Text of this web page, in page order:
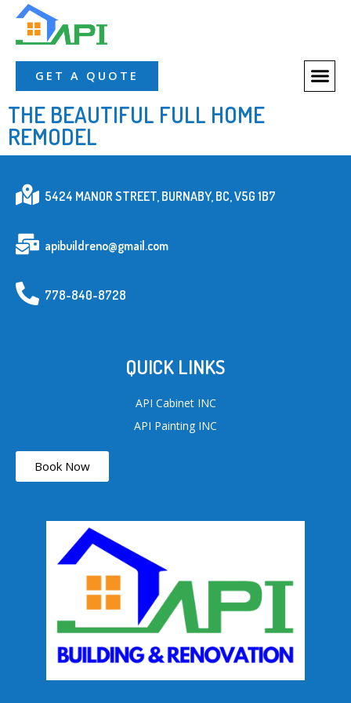
GET A QUOTE
THE BEAUTIFUL FULL HOME
REMODEL
778-840-8728
apibuildreno@gmail.com
5424 MANOR STREET, BURNABY, BC, V5G 1B7
QUICK LINKS
API Cabinet INC
API Painting INC
Book Now